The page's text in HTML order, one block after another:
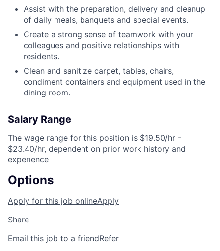
Assist with the preparation, delivery and cleanup
of daily meals, banquets and special events.
Create a strong sense of teamwork with your
colleagues and positive relationships with
residents.
Clean and sanitize carpet, tables, chairs,
condiment containers and equipment used in the
dining room.
Salary Range
The wage range for this position is $19.50/hr -
$23.40/hr, dependent on prior work history and
experience
Options
Apply for this job onlineApply
Share
Email this job to a friendRefer